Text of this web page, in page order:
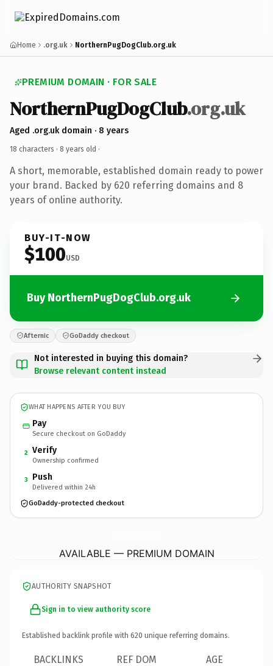
Home .org.uk NorthernPugDogClub.org.uk
PREMIUM DOMAIN · FOR SALE
NorthernPugDogClub.org.uk
Aged .org.uk domain · 8 years
18 characters · 8 years old ·
A short, memorable, established domain ready to power
your brand. Backed by 620 referring domains and 8
years of online authority.
BUY-IT-NOW
$100USD
Buy NorthernPugDogClub.org.uk
Afternic GoDaddy checkout
Not interested in buying this domain?
Browse relevant content instead
WHAT HAPPENS AFTER YOU BUY
Pay
Secure checkout on GoDaddy
2 Verify
Ownership confirmed
3 Push
Delivered within 24h
GoDaddy-protected checkout
AVAILABLE — PREMIUM DOMAIN
AUTHORITY SNAPSHOT
Sign in to view authority score
Established backlink profile with 620 unique referring domains.
BACKLINKS REF DOM AGE